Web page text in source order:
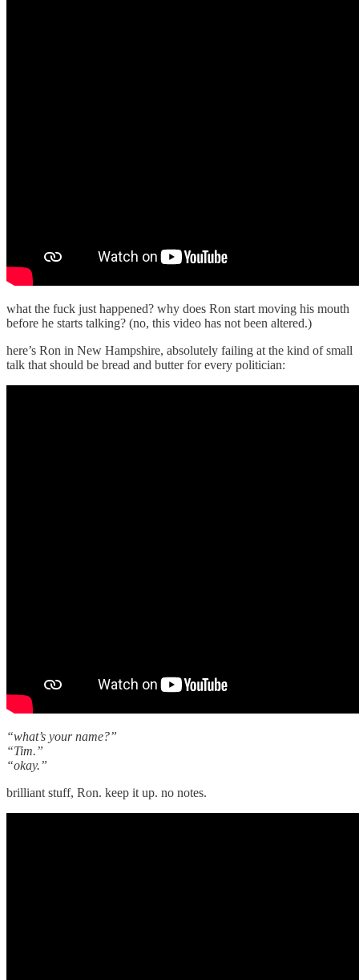
what the fuck just happened? why does Ron start moving his mouth
before he starts talking? (no, this video has not been altered.)
here’s Ron in New Hampshire, absolutely failing at the kind of small
talk that should be bread and butter for every politician:
“what’s your name?”
“Tim.”
“okay.”
brilliant stuff, Ron. keep it up. no notes.